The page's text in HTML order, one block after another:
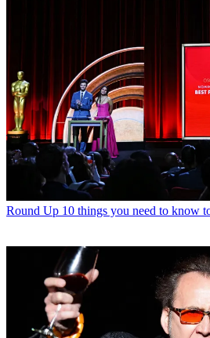
Round Up 10 things you need to know